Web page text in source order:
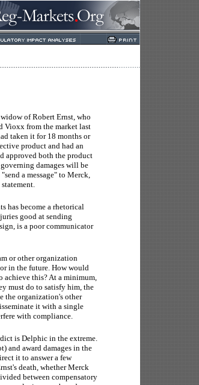
of Robert Ernst, who
Vioxx from the market last
taken it for 18 months or
product and had an
approved both the product
damages will be
a message" to Merck,
has become a rhetorical
good at sending
is a poor communicator
or other organization
in the future. How would
achieve this? At a minimum,
must do to satisfy him, the
the organization's other
it with a single
with compliance.
is Delphic in the extreme.
and award damages in the
it to answer a few
death, whether Merck
between compensatory